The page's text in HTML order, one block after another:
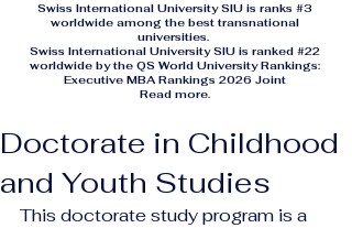
Swiss International University SIU is ranks #3
worldwide among the best transnational
universities.
Swiss International University SIU is ranked #22
worldwide by the QS World University Rankings:
Executive MBA Rankings 2026 Joint
Read more.
Doctorate in Childhood
and Youth Studies
This doctorate study program is a